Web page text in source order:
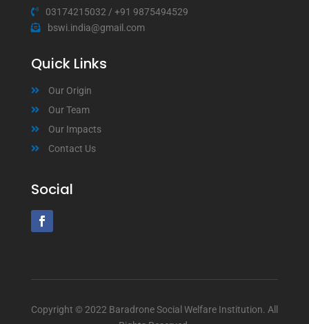
03174215032 / +91 9875494529
bswi.india@gmail.com
Quick Links
Our Origin
Our Team
Our Impacts
Contact Us
Social
Copyright © 2022 Baradrone Social Welfare Institution. All